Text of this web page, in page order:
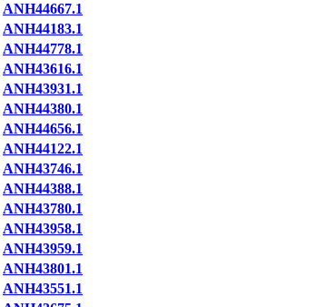
ANH44667.1
ANH44183.1
ANH44778.1
ANH43616.1
ANH43931.1
ANH44380.1
ANH44656.1
ANH44122.1
ANH43746.1
ANH44388.1
ANH43780.1
ANH43958.1
ANH43959.1
ANH43801.1
ANH43551.1